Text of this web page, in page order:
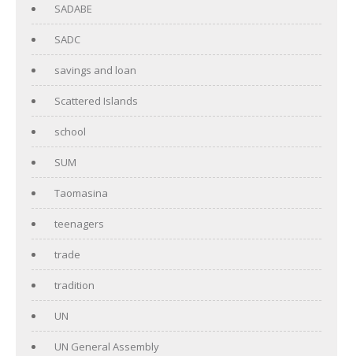
SADABE
SADC
savings and loan
Scattered Islands
school
SUM
Taomasina
teenagers
trade
tradition
UN
UN General Assembly